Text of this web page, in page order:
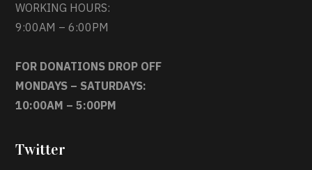
WORKING HOURS:
9:00AM – 6:00PM
FOR DONATIONS DROP OFF
MONDAYS – SATURDAYS:
10:00AM – 5:00PM
Twitter